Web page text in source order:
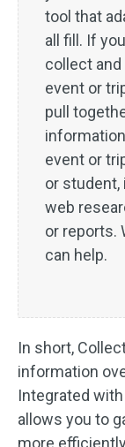
tool that
all fill. If
collect and
event or
pull
event or
or student,
web
or reports.
can help.
In short,
information
Integrated
allows you to
more